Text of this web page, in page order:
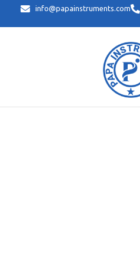
info@papainstruments.com